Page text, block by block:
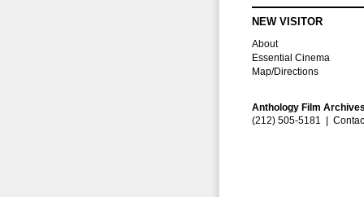
NEW VISITOR
About
Essential Cinema
Map/Directions
Anthology Film
(212) 505-5181 |